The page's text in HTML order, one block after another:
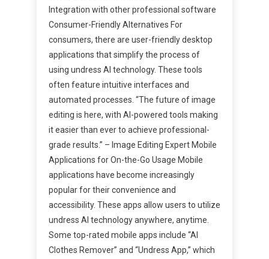
Integration with other professional software
Consumer-Friendly Alternatives For
consumers, there are user-friendly desktop
applications that simplify the process of
using undress AI technology. These tools
often feature intuitive interfaces and
automated processes. “The future of image
editing is here, with AI-powered tools making
it easier than ever to achieve professional-
grade results.” – Image Editing Expert Mobile
Applications for On-the-Go Usage Mobile
applications have become increasingly
popular for their convenience and
accessibility. These apps allow users to utilize
undress AI technology anywhere, anytime.
Some top-rated mobile apps include “AI
Clothes Remover” and “Undress App,” which